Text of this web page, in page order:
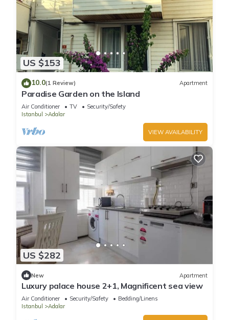
US $153
10.0(1 Review) Apartment
Paradise Garden on the Island
Air Conditioner TV
Security/Safety
Istanbul
Adalar
VIEW AVAILABILITY
US $282
New Apartment
Luxury palace house 2+1, Magnificent sea view
Air Conditioner Security/Safety
Bedding/Linens
Istanbul
Adalar